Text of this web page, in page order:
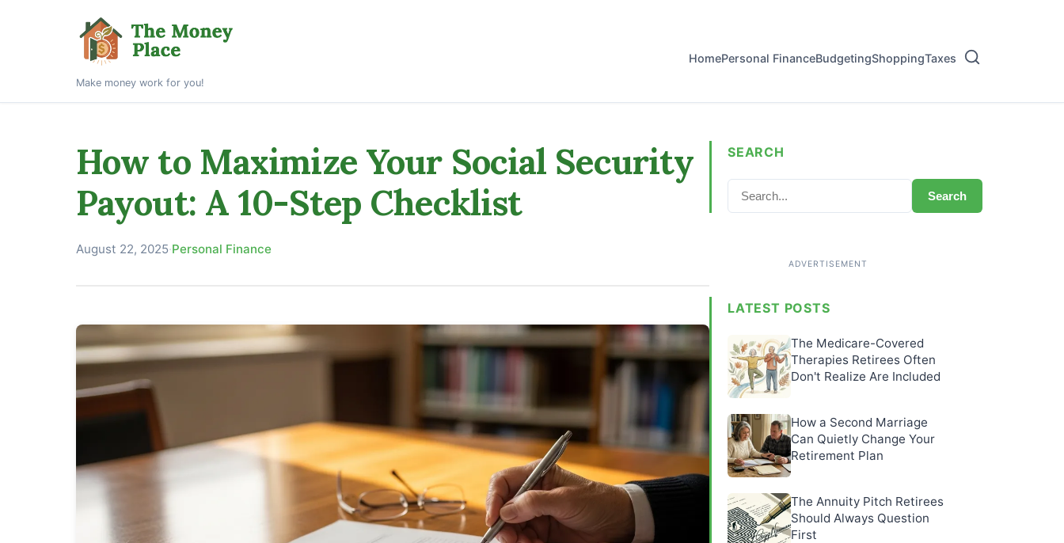
Make money work for you!
HomePersonal FinanceBudgetingShoppingTaxes
How to Maximize Your Social Security
Payout: A 10-Step Checklist
August 22, 2025·Personal Finance
SEARCH
Search
LATEST POSTS
The Medicare-Covered
Therapies Retirees Often
Don't Realize Are Included
How a Second Marriage
Can Quietly Change Your
Retirement Plan
The Annuity Pitch Retirees
Should Always Question
First